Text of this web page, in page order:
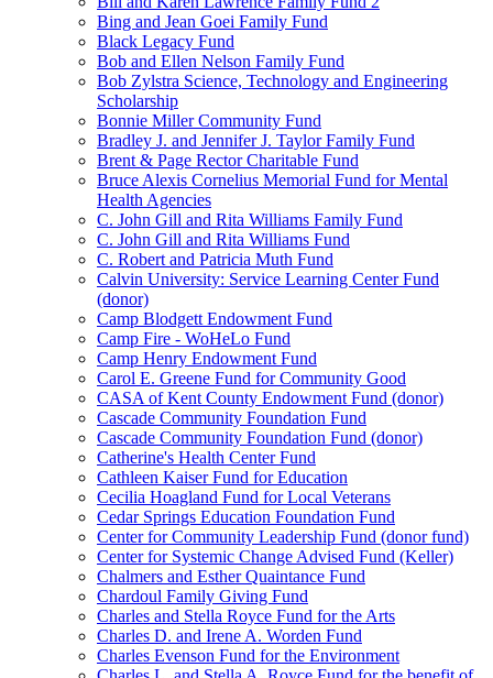
Bing and Jean Goei Family Fund
Black Legacy Fund
Bob and Ellen Nelson Family Fund
Bob Zylstra Science, Technology and Engineering
Scholarship
Bonnie Miller Community Fund
Bradley J. and Jennifer J. Taylor Family Fund
Brent & Page Rector Charitable Fund
Bruce Alexis Cornelius Memorial Fund for Mental
Health Agencies
C. John Gill and Rita Williams Family Fund
C. John Gill and Rita Williams Fund
C. Robert and Patricia Muth Fund
Calvin University: Service Learning Center Fund
(donor)
Camp Blodgett Endowment Fund
Camp Fire - WoHeLo Fund
Camp Henry Endowment Fund
Carol E. Greene Fund for Community Good
CASA of Kent County Endowment Fund (donor)
Cascade Community Foundation Fund
Cascade Community Foundation Fund (donor)
Catherine's Health Center Fund
Cathleen Kaiser Fund for Education
Cecilia Hoagland Fund for Local Veterans
Cedar Springs Education Foundation Fund
Center for Community Leadership Fund (donor fund)
Center for Systemic Change Advised Fund (Keller)
Chalmers and Esther Quaintance Fund
Chardoul Family Giving Fund
Charles and Stella Royce Fund for the Arts
Charles D. and Irene A. Worden Fund
Charles Evenson Fund for the Environment